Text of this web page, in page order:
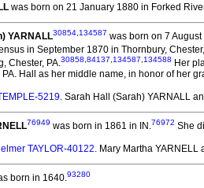
was born on 21 January 1880 in Forked
YARNALL30854 134587 was born on 7
in September 1870 in Thornbury,
Chester, PA.30858 84137 134587 134588 Her
PA. Hall as her middle name, in honor of her
5219. Sarah Hall (Sarah) YARNALL
76949 was born in 1861 in IN.76972 She
TAYLOR-40122. Mary Martha YARNELL
born in 1640.93280